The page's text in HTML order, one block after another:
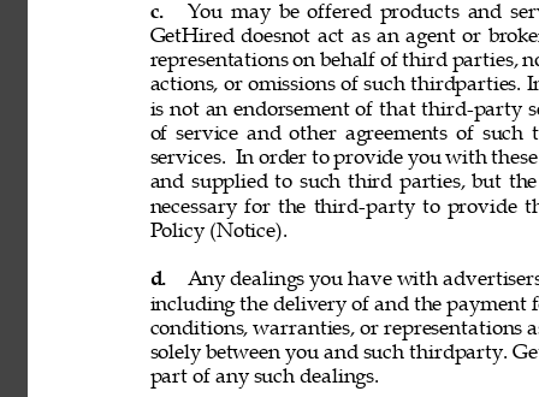
c.
You may be offered products and
GetHired doesnot act as an agent or
representations on behalf of third parties,
actions, or omissions of such thirdparties.
is not an endorsement of that third-party
of service and other agreements of
services. In order to provide you with
and supplied to such third parties, but
necessary for the third-party to provide
Policy (Notice).
d.
Any dealings you have with
including the delivery of and the payment
conditions, warranties, or representations
solely between you and such thirdparty.
part of any such dealings.